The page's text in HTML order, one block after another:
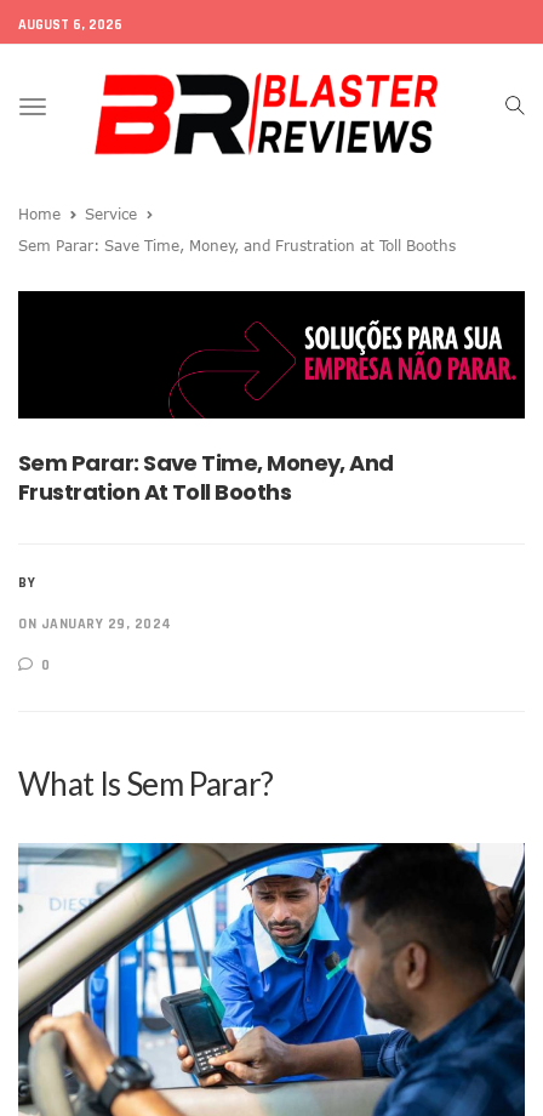
AUGUST 6, 2026
Toggle
navigation
Home
Service
Sem Parar: Save Time, Money, and Frustration at Toll Booths
Sem Parar: Save Time, Money, And
Frustration At Toll Booths
BY
ON JANUARY 29, 2024
0
What Is Sem Parar?